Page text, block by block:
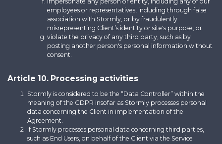
employees or representatives, including through false
association with Stormly, or by fraudulently
misrepresenting Client’s identity or site's purpose; or
violate the privacy of any third party, such as by
posting another person's personal information without
consent.
Article 10. Processing activities
Stormly is considered to be the “Data Controller” within the
meaning of the GDPR insofar as Stormly processes personal
data concerning the Client in implementation of the
Agreement.
If Stormly processes personal data concerning third parties,
such as End Users, on behalf of the Client via the Service